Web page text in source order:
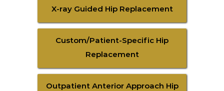
X-ray Guided Hip Replacement
Custom/Patient-Specific Hip
Replacement
Outpatient Anterior Approach Hip